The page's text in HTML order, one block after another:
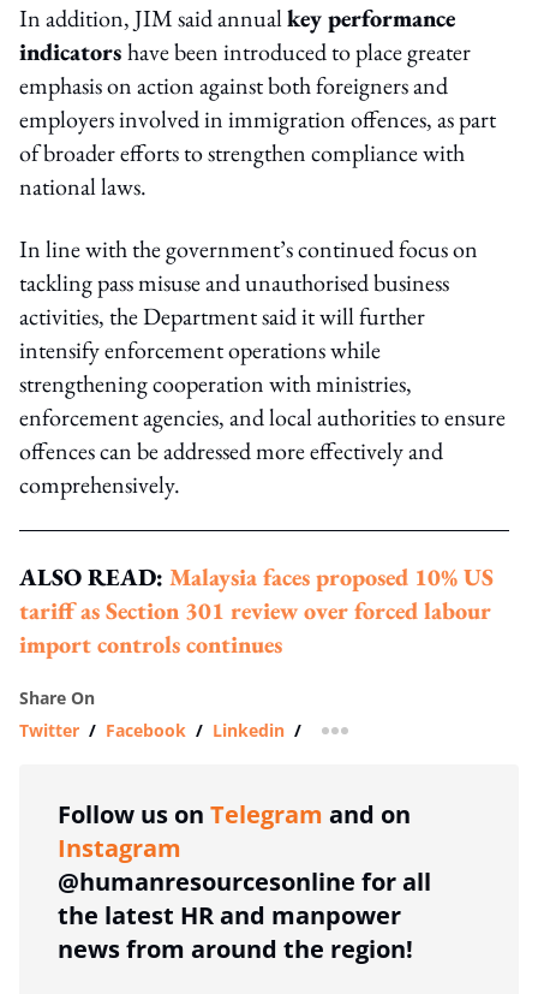
In addition, JIM said annualkey performance
indicatorshave been introduced to place greater
emphasis on action against both foreigners and
employers involved in immigration offences, as part
of broader efforts to strengthen compliance with
national laws.
In line with the government’s continued focus on
tackling pass misuse and unauthorised business
activities, the Department said it will further
intensify enforcement operations while
strengthening cooperation with ministries,
enforcement agencies, and local authorities to ensure
offences can be addressed more effectively and
comprehensively.
ALSO READ: Malaysia faces proposed 10% US
tariff as Section 301 review over forced labour
import controls continues
Share On
Twitter / Facebook / Linkedin / more sharing option
Follow us on Telegram and on
Instagram
@humanresourcesonline for all
the latest HR and manpower
news from around the region!